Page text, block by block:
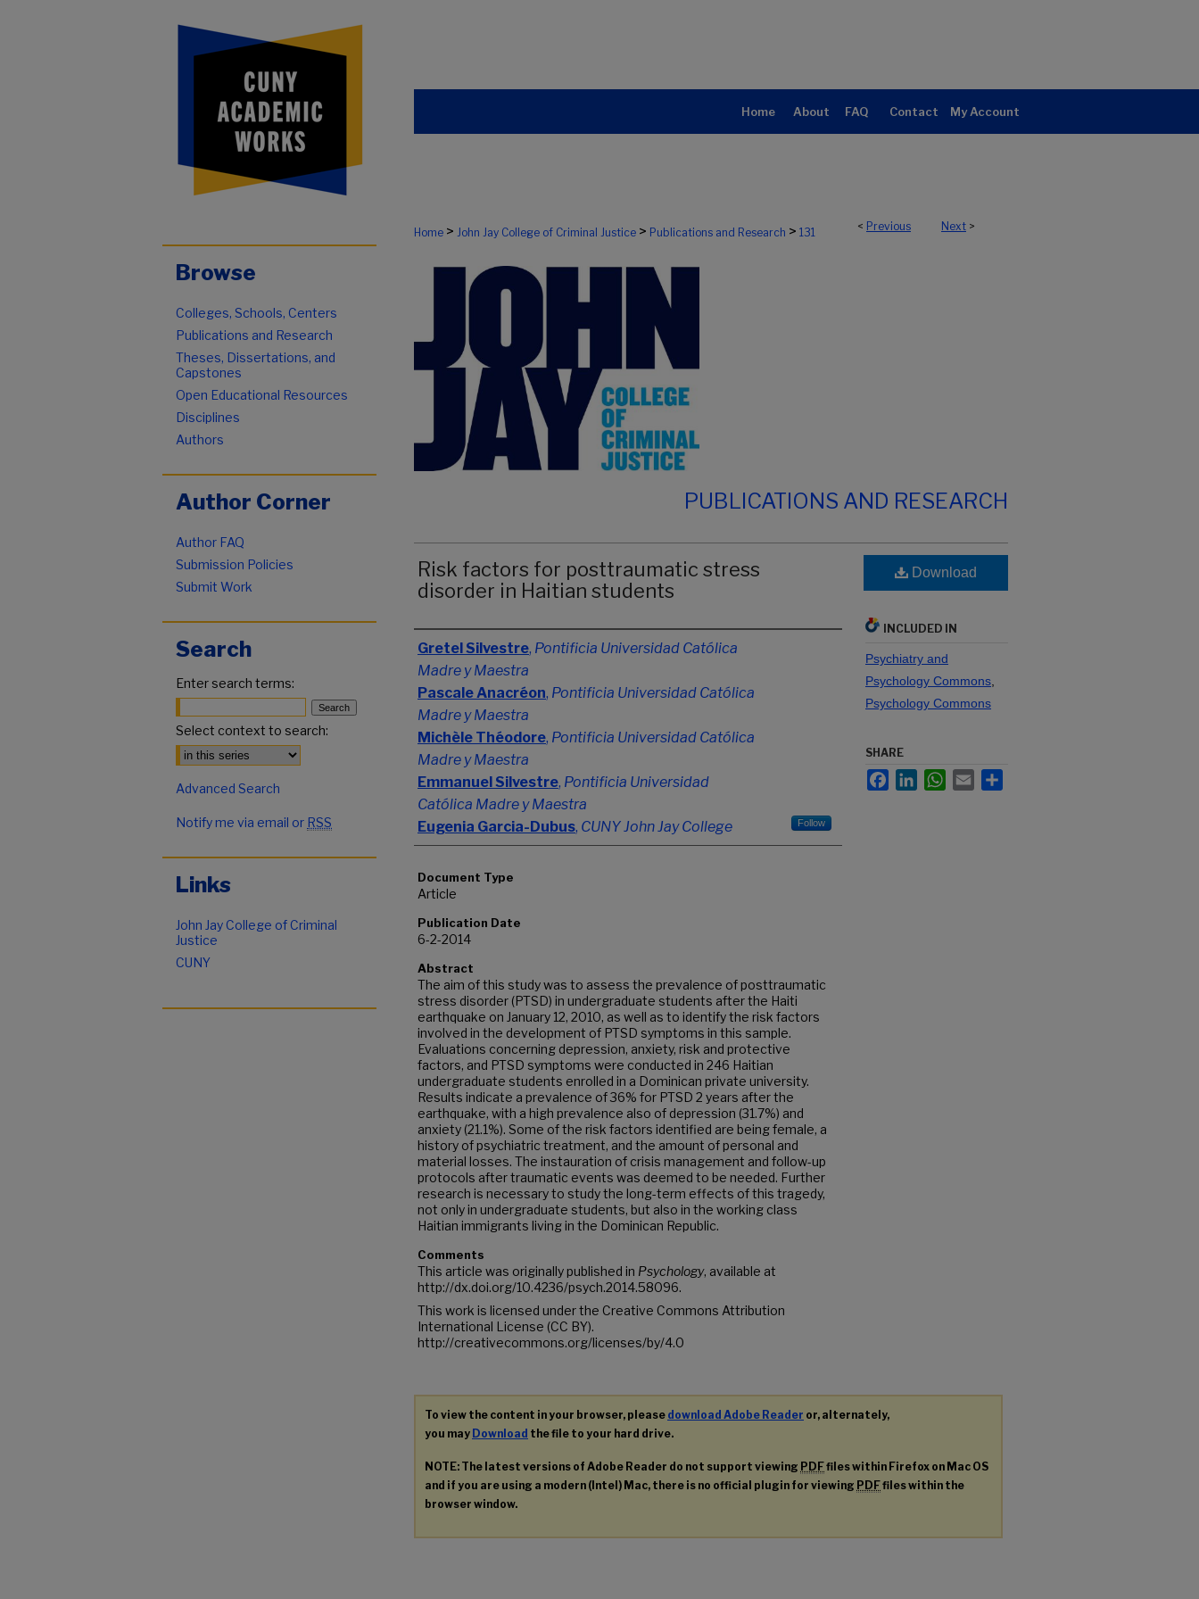
Home About FAQ Contact My Account
< Previous Next >
Home > John Jay College of Criminal Justice > Publications and Research > 131
PUBLICATIONS AND RESEARCH
Risk factors for posttraumatic stress
disorder in Haitian students
Authors
Gretel Silvestre, Pontificia Universidad Católica
Madre y Maestra
Pascale Anacréon, Pontificia Universidad Católica
Madre y Maestra
Michèle Théodore, Pontificia Universidad Católica
Madre y Maestra
Emmanuel Silvestre, Pontificia Universidad
Católica Madre y Maestra
Eugenia Garcia-Dubus, CUNY John Jay College Follow
Document Type
Article
Publication Date
6-2-2014
Abstract
The aim of this study was to assess the prevalence of posttraumatic
stress disorder (PTSD) in undergraduate students after the Haiti
earthquake on January 12, 2010, as well as to identify the risk factors
involved in the development of PTSD symptoms in this sample.
Evaluations concerning depression, anxiety, risk and protective
factors, and PTSD symptoms were conducted in 246 Haitian
undergraduate students enrolled in a Dominican private university.
Results indicate a prevalence of 36% for PTSD 2 years after the
earthquake, with a high prevalence also of depression (31.7%) and
anxiety (21.1%). Some of the risk factors identified are being female, a
history of psychiatric treatment, and the amount of personal and
material losses. The instauration of crisis management and follow-up
protocols after traumatic events was deemed to be needed. Further
research is necessary to study the long-term effects of this tragedy,
not only in undergraduate students, but also in the working class
Haitian immigrants living in the Dominican Republic.
Comments
This article was originally published in Psychology, available at
http://dx.doi.org/10.4236/psych.2014.58096.
This work is licensed under the Creative Commons Attribution
International License (CC BY).
http://creativecommons.org/licenses/by/4.0
Download
INCLUDED IN
Psychiatry and
Psychology Commons
Psychology Commons
SHARE
FacebookLinkedInWhatsApp
Email
To view the content in your browser, please download Adobe Reader or, alternately,
you may Download the file to your hard drive.
NOTE: The latest versions of Adobe Reader do not support viewing PDFfiles within Firefox on Mac OS
and if you are using a modern (Intel) Mac, there is no official plugin for viewing PDFfiles within the
browser window.
Browse
Colleges, Schools, Centers
Publications and Research
Theses, Dissertations, and
Capstones
Open Educational Resources
Disciplines
Authors
Author Corner
Author FAQ
Submission Policies
Submit Work
Search
Enter search terms:
Select context to search:
Advanced Search
Notify me via email or RSS
Links
John Jay College of Criminal
Justice
CUNY